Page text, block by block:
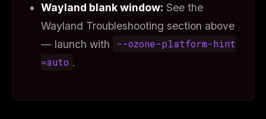
Wayland blank window: See the
Wayland Troubleshooting section above
— launch with
--ozone-platform-hint
=auto .